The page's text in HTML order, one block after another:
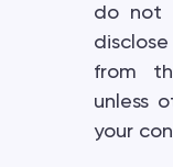
do not
from
unless
your